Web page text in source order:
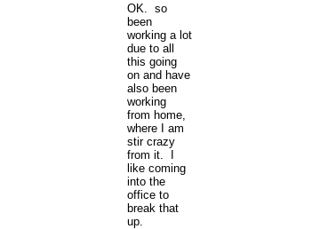
OK. so
been
working a lot
due to all
this going
on and have
also been
working
from home,
where I am
stir crazy
from it. I
like coming
into the
office to
break that
up.